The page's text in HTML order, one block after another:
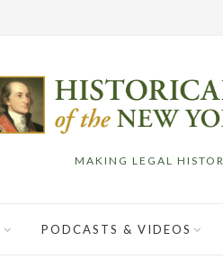
MAKING LEGAL
PODCASTS & VIDEOS